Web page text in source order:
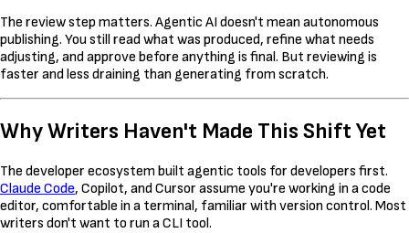
The review step matters. Agentic AI doesn't mean autonomous
publishing. You still read what was produced, refine what needs
adjusting, and approve before anything is final. But reviewing is
faster and less draining than generating from scratch.
Why Writers Haven't Made This Shift Yet
The developer ecosystem built agentic tools for developers first.
Claude Code, Copilot, and Cursor assume you're working in a code
editor, comfortable in a terminal, familiar with version control. Most
writers don't want to run a CLI tool.